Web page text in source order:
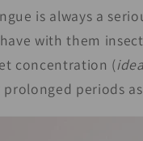
is always a
with them
concentration (
prolonged periods